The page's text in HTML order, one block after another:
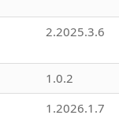
2.2025.3.6
1.0.2
1.2026.1.7